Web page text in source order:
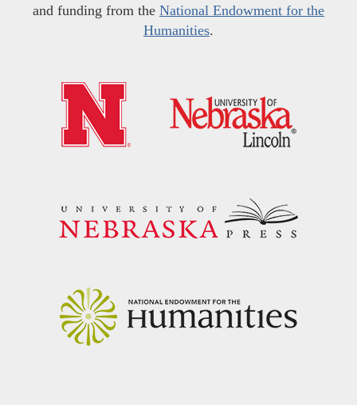
and funding from the National Endowment for the
Humanities.